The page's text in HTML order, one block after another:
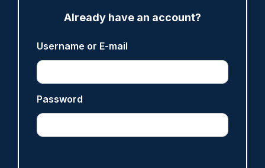
Already have an account?
Username or E-mail
Password
ARTICLE
Tories say they will free up seven million police
Clive Hammond